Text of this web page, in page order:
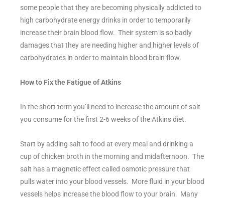
some people that they are becoming physically addicted to
high carbohydrate energy drinks in order to temporarily
increase their brain blood flow. Their system is so badly
damages that they are needing higher and higher levels of
carbohydrates in order to maintain blood brain flow.
How to Fix the Fatigue of Atkins
In the short term you’ll need to increase the amount of salt
you consume for the first 2-6 weeks of the Atkins diet.
Start by adding salt to food at every meal and drinking a
cup of chicken broth in the morning and midafternoon. The
salt has a magnetic effect called osmotic pressure that
pulls water into your blood vessels. More fluid in your blood
vessels helps increase the blood flow to your brain. Many